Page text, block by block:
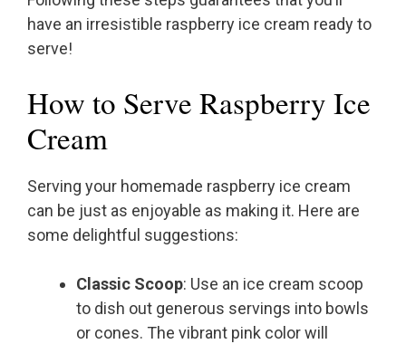
have an irresistible raspberry ice cream ready to
serve!
How to Serve Raspberry Ice
Cream
Serving your homemade raspberry ice cream
can be just as enjoyable as making it. Here are
some delightful suggestions:
Classic Scoop: Use an ice cream scoop
to dish out generous servings into bowls
or cones. The vibrant pink color will